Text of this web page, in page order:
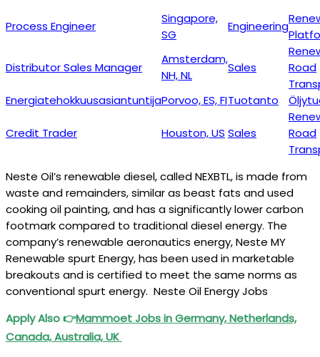
Process Engineer
Singapore,
SG
Engineering
Distributor Sales Manager
Amsterdam,
NH, NL
Sales
Road
EnergiatehokkuusasiantuntijaPorvoo, ES, FITuotanto
Credit Trader Houston, US Sales
Road
Neste Oil’s renewable diesel, called NEXBTL, is made from
waste and remainders, similar as beast fats and used
cooking oil painting, and has a significantly lower carbon
footmark compared to traditional diesel energy. The
company’s renewable aeronautics energy, Neste MY
Renewable spurt Energy, has been used in marketable
breakouts and is certified to meet the same norms as
conventional spurt energy. Neste Oil Energy Jobs
Apply Also👉MammoetJobs in Germany, Netherlands,
Canada, Australia, UK